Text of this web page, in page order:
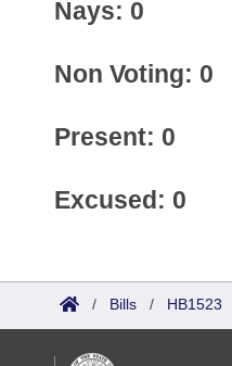
Nays: 0
Non Voting: 0
Present: 0
Excused: 0
/ Bills / HB1523